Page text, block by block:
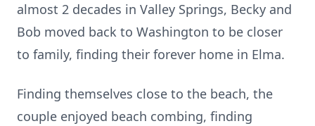
almost 2 decades in Valley Springs, Becky and
Bob moved back to Washington to be closer
to family, finding their forever home in Elma.
Finding themselves close to the beach, the
couple enjoyed beach combing, finding